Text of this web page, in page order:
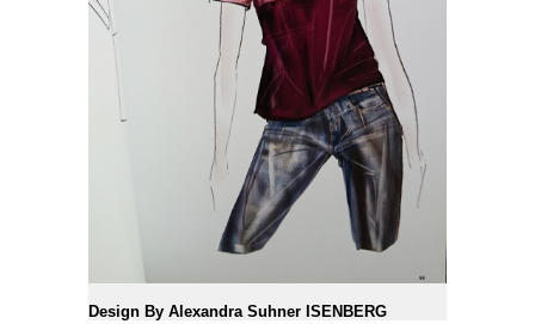
Design By Alexandra Suhner ISENBERG